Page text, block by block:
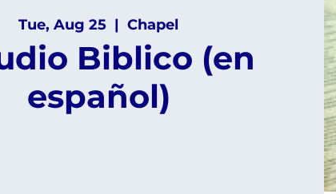
Tue, Aug 25
  |
Chapel
Biblico (en
español)